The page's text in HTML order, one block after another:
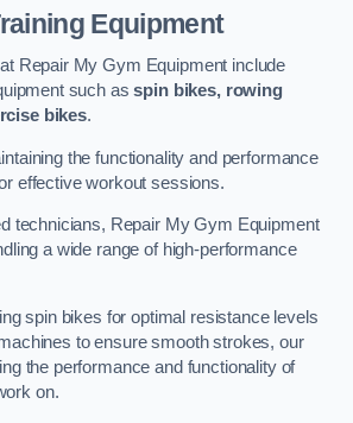
Equipment
Repair My Gym Equipment include
such asspin bikes, rowing
bikes.
the functionality and performance
effective workout sessions.
technicians, Repair My Gym Equipment
a wide range of high-performance
spin bikes for optimal resistance levels
to ensure smooth strokes, our
the performance and functionality of
on.